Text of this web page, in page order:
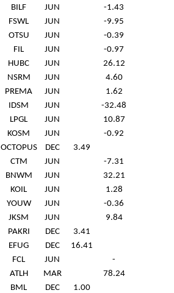
BILF JUN -1.43
FSWL JUN -9.95
OTSU JUN -0.39
FIL JUN -0.97
HUBC JUN 26.12
NSRM JUN 4.60
PREMA JUN 1.62
IDSM JUN -32.48
LPGL JUN 10.87
KOSM JUN -0.92
OCTOPUS DEC 3.49
CTM JUN -7.31
BNWM JUN 32.21
KOIL JUN 1.28
YOUW JUN -0.36
JKSM JUN 9.84
PAKRI DEC 3.41
EFUG DEC 16.41
FCL JUN -
ATLH MAR 78.24
BML DEC 1.00